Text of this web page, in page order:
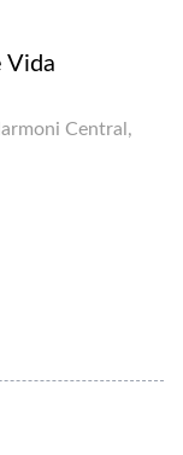
Vida
Central,